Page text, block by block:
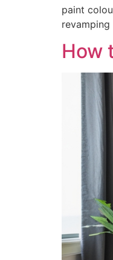
paint
How